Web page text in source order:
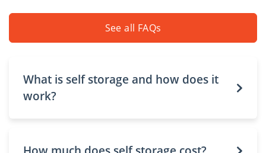
See all FAQs
What is self storage and how does it
work?